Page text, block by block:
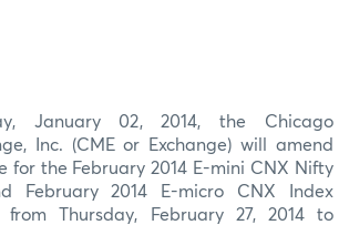
January 02, 2014, the Chicago
Inc. (CME or Exchange) will amend
for the February 2014 E-mini CNX Nifty
February 2014 E-micro CNX Index
from Thursday, February 27, 2014 to